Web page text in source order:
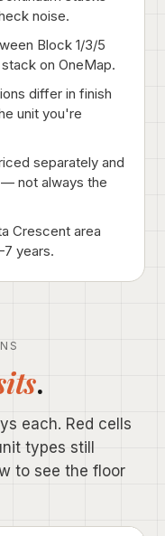
noise.
Block 1/3/5
on OneMap.
differ in finish
unit you're
separately and
not always the
Crescent area
years.
.
each. Red cells
types still
to see the floor